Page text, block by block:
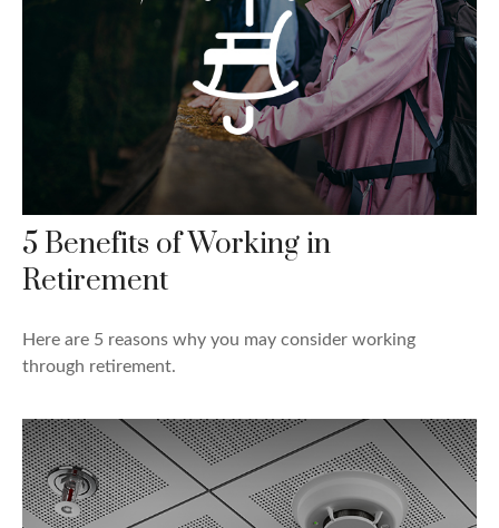
5 Benefits of Working in
Retirement
Here are 5 reasons why you may consider working
through retirement.